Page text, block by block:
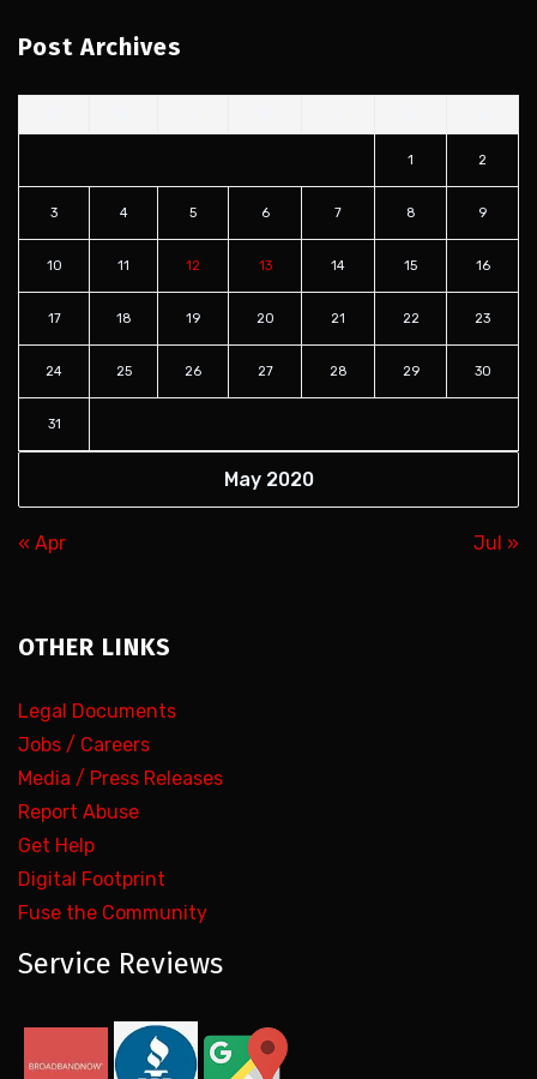
Post Archives
May 2020
1 2
3 4 5 6 7 8 9
10 11 12 13 14 15 16
17 18 19 20 21 22 23
24 25 26 27 28 29 30
31
« Apr Jul »
OTHER LINKS
Legal Documents
Jobs / Careers
Media / Press Releases
Report Abuse
Get Help
Digital Footprint
Fuse the Community
Service Reviews